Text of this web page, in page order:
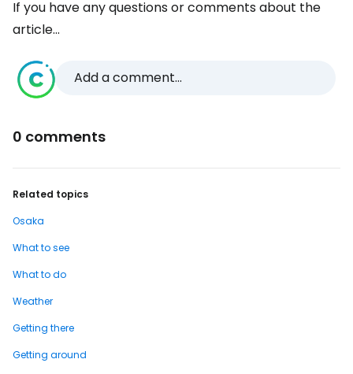
If you have any questions or comments about the
article...
Add a comment...
0 comments
Related topics
Osaka
What to see
What to do
Weather
Getting there
Getting around